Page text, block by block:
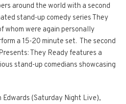
around the world with a second
stand-up comedy series They
whom were again personally
a 15-20 minute set. The second
They Ready features a
stand-up comedians showcasing
Edwards (Saturday Night Live),